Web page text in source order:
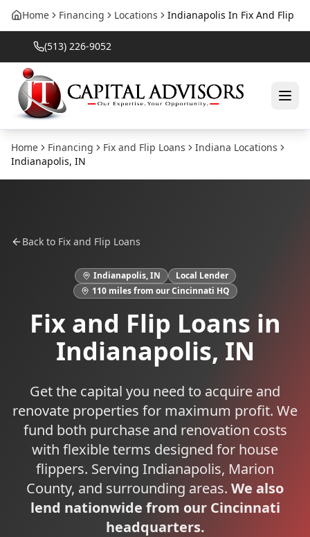
Home Financing Locations Indianapolis In Fix And Flip
(513) 226-9052
Home Financing Fix and Flip Loans Indiana Locations
Indianapolis, IN
Back to Fix and Flip Loans
Indianapolis,IN
Local Lender
110miles from our Cincinnati HQ
Fix and Flip Loans in
Indianapolis, IN
Get the capital you need to acquire and
renovate properties for maximum profit. We
fund both purchase and renovation costs
with flexible terms designed for house
flippers. Serving Indianapolis, Marion
County, and surrounding areas. We also
lend nationwide from our Cincinnati
headquarters.